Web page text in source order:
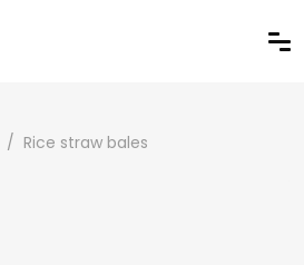
Rice straw bales